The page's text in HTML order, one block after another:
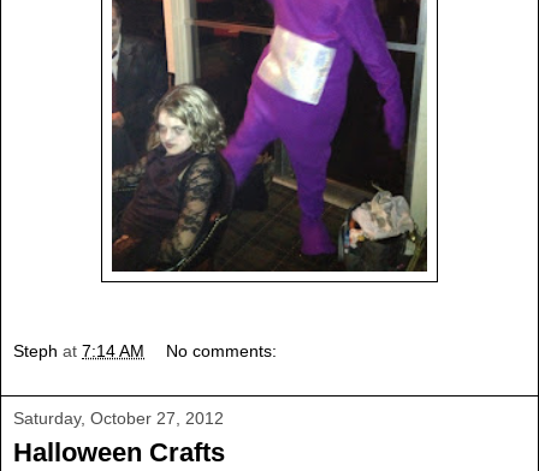
Steph at 7:14 AM No comments:
Saturday, October 27, 2012
Halloween Crafts